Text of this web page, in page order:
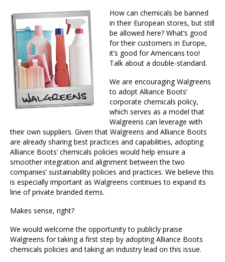
How can chemicals be banned
in their European stores, but still
be allowed here? What’s good
for their customers in Europe,
it’s good for Americans too!
Talk about a double-standard.
We are encouraging Walgreens
to adopt Alliance Boots’
corporate chemicals policy,
which serves as a model that
Walgreens can leverage with
their own suppliers. Given that Walgreens and Alliance Boots
are already sharing best practices and capabilities, adopting
Alliance Boots’ chemicals policies would help ensure a
smoother integration and alignment between the two
companies’ sustainability policies and practices. We believe this
is especially important as Walgreens continues to expand its
line of private branded items.
Makes sense, right?
We would welcome the opportunity to publicly praise
Walgreens for taking a first step by adopting Alliance Boots
chemicals policies and taking an industry lead on this issue.